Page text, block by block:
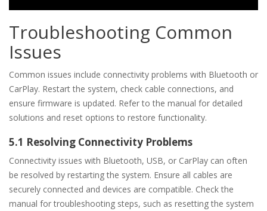
Troubleshooting Common
Issues
Common issues include connectivity problems with Bluetooth or
CarPlay. Restart the system, check cable connections, and
ensure firmware is updated. Refer to the manual for detailed
solutions and reset options to restore functionality.
5.1 Resolving Connectivity Problems
Connectivity issues with Bluetooth, USB, or CarPlay can often
be resolved by restarting the system. Ensure all cables are
securely connected and devices are compatible. Check the
manual for troubleshooting steps, such as resetting the system